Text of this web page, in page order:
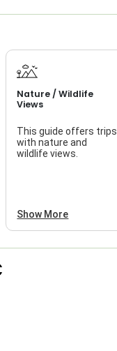
Nature / Wildlife
Views
This guide offers trips
with nature and
wildlife views.
Show More